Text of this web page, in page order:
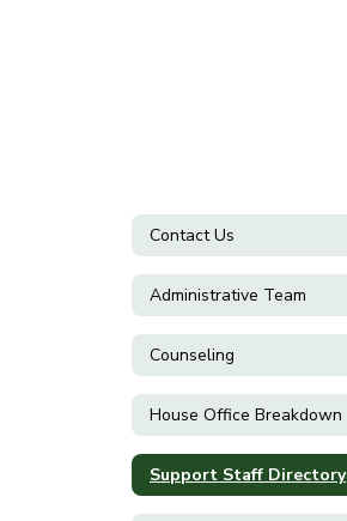
Contact Us
Administrative Team
Counseling
House Office Breakdown
Support Staff Directory